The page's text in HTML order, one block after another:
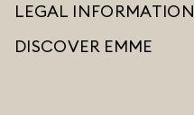
LEGAL INFORMATION
DISCOVER EMME